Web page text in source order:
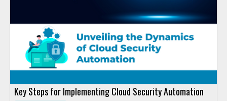
Key Steps for Implementing Cloud Security Automation